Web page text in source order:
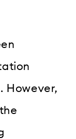
However,